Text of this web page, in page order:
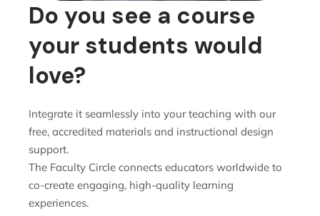
Do you see a course
your students would
love?
Integrate it seamlessly into your teaching with our
free, accredited materials and instructional design
support.
The Faculty Circle connects educators worldwide to
co-create engaging, high-quality learning
experiences.